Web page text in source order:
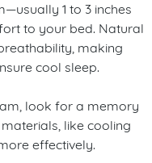
1 to 3 inches
to your bed. Natural
making
cool sleep.
look for a memory
like cooling
effectively.